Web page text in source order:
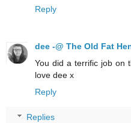
Reply
dee -@ The Old Fat
You did a terrific job on
love dee x
Reply
Replies